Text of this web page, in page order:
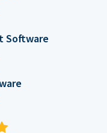
Software